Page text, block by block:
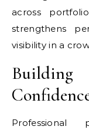
across
strengthens
visibility in a
Building
Professional